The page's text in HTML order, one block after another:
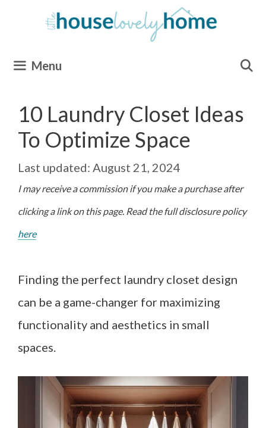
Menu
10 Laundry Closet Ideas
To Optimize Space
August 21, 2024
I may receive a commission if you make a purchase after
clicking a link on this page. Read the full disclosure policy
here
Finding the perfect laundry closet design
can be a game-changer for maximizing
functionality and aesthetics in small
spaces.